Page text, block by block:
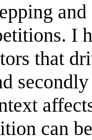
I
that
can